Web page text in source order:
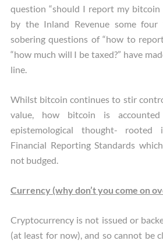
question “should I report my bitcoin
by the Inland Revenue some four
sobering questions of “how to
“how much will I be taxed?” have
line.
Whilst bitcoin continues to stir
value, how bitcoin is
epistemological thought-
Financial Reporting Standards
not budged.
Currency (why don’t you come on
Cryptocurrency is not issued or
(at least for now), and so cannot be